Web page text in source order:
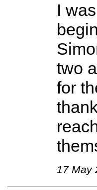
I
two
for
17 May